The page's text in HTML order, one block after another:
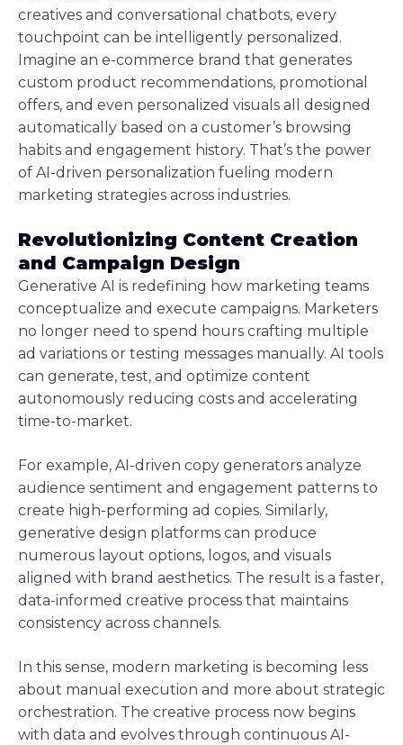
creatives and conversational chatbots, every
touchpoint can be intelligently personalized.
Imagine an e-commerce brand that generates
custom product recommendations, promotional
offers, and even personalized visuals all designed
automatically based on a customer’s browsing
habits and engagement history. That’s the power
of AI-driven personalization fueling modern
marketing strategies across industries.
Revolutionizing Content Creation
and Campaign Design
Generative AI is redefining how marketing teams
conceptualize and execute campaigns. Marketers
no longer need to spend hours crafting multiple
ad variations or testing messages manually. AI tools
can generate, test, and optimize content
autonomously reducing costs and accelerating
time-to-market.
For example, AI-driven copy generators analyze
audience sentiment and engagement patterns to
create high-performing ad copies. Similarly,
generative design platforms can produce
numerous layout options, logos, and visuals
aligned with brand aesthetics. The result is a faster,
data-informed creative process that maintains
consistency across channels.
In this sense, modern marketing is becoming less
about manual execution and more about strategic
orchestration. The creative process now begins
with data and evolves through continuous AI-